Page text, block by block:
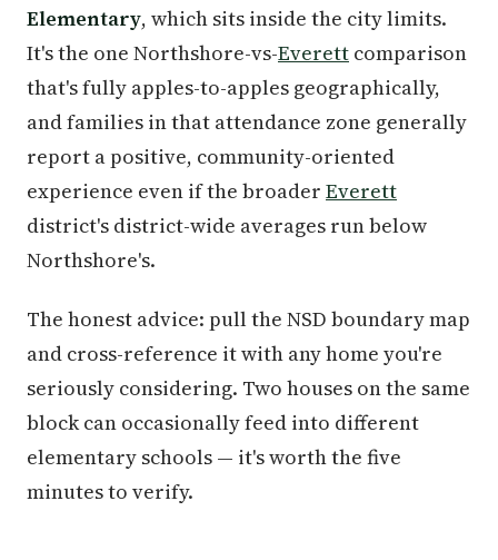
Elementary, which sits inside the city limits.
It's the one Northshore-vs-Everett comparison
that's fully apples-to-apples geographically,
and families in that attendance zone generally
report a positive, community-oriented
experience even if the broader Everett
district's district-wide averages run below
Northshore's.
The honest advice: pull the NSD boundary map
and cross-reference it with any home you're
seriously considering. Two houses on the same
block can occasionally feed into different
elementary schools — it's worth the five
minutes to verify.